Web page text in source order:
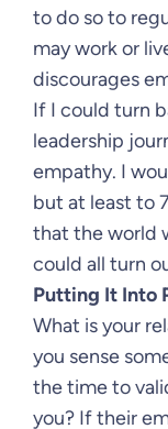
to do so to
may work or
discourages
If I could turn
leadership
empathy. I
but at least to
that the world
could all turn
Putting It Into
What is your
you sense
the time to
you? If their